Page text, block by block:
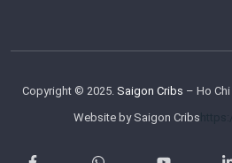
Copyright © 2025. Saigon Cribs – Ho
Website by Saigon Cribs